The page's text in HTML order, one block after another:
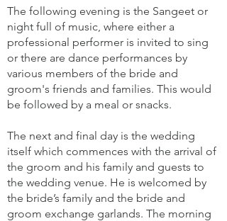
The following evening is the Sangeet or
night full of music, where either a
professional performer is invited to sing
or there are dance performances by
various members of the bride and
groom's friends and families. This would
be followed by a meal or snacks.
The next and final day is the wedding
itself which commences with the arrival of
the groom and his family and guests to
the wedding venue. He is welcomed by
the bride’s family and the bride and
groom exchange garlands. The morning